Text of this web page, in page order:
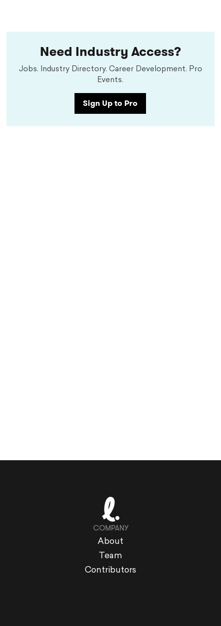
Need Industry Access?
Jobs. Industry Directory. Career Development. Pro
Events.
Sign Up to Pro
COMPANY
About
Team
Contributors